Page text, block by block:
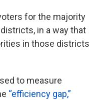
for the majority
in a way that
in those districts
to measure
“efficiency gap,”